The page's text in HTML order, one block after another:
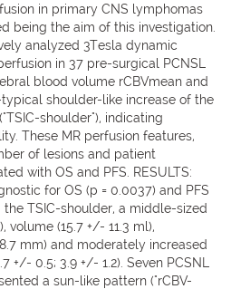
in primary CNS lymphomas
being the aim of this investigation.
analyzed 3Tesla dynamic
in 37 pre-surgical PCNSL
blood volume rCBVmean and
shoulder-like increase of the
shoulder"), indicating
These MR perfusion features,
of lesions and patient
with OS and PFS. RESULTS:
for OS (p = 0.0037) and PFS
the TSIC-shoulder, a middle-sized
volume (15.7 +/- 11.3 ml),
mm) and moderately increased
+/- 0.5; 3.9 +/- 1.2). Seven PCSNL
a sun-like pattern ("rCBV-